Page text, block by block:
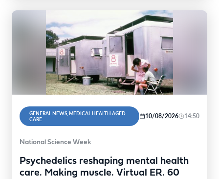
GENERAL NEWS, MEDICAL HEALTH AGED
CARE
10/08/2026 14:50
National Science Week
Psychedelics reshaping mental health
care. Making muscle. Virtual ER. 60